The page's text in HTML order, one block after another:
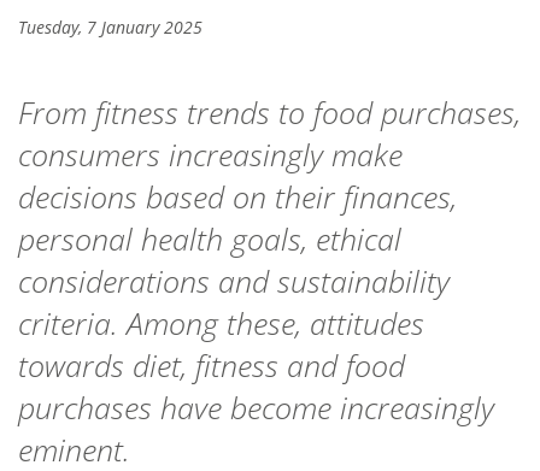
Tuesday, 7 January 2025
From fitness trends to food purchases,
consumers increasingly make
decisions based on their finances,
personal health goals, ethical
considerations and sustainability
criteria. Among these, attitudes
towards diet, fitness and food
purchases have become increasingly
eminent.